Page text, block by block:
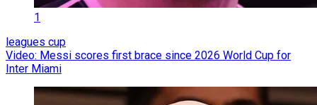
1
leagues cup
Video: Messi scores first brace since 2026 World Cup for
Inter Miami